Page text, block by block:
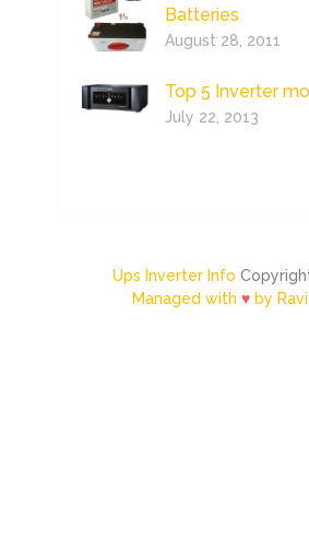
Batteries
August 28, 2011
Top 5 Inverter
July 22, 2013
Ups Inverter Info
Managed with♥ by